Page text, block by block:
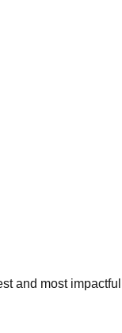
and most